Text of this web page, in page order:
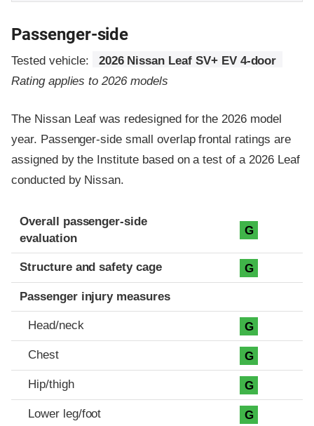
Passenger-side
Tested vehicle:
2026 Nissan Leaf SV+ EV 4-door
Rating applies to 2026 models
The Nissan Leaf was redesigned for the 2026 model
year. Passenger-side small overlap frontal ratings are
assigned by the Institute based on a test of a 2026 Leaf
conducted by Nissan.
Evaluation criteria
Rating
Overall passenger-side
evaluation
G
Structure and safety cage G
Passenger injury measures
Head/neck G
Chest G
Hip/thigh G
Lower leg/foot G